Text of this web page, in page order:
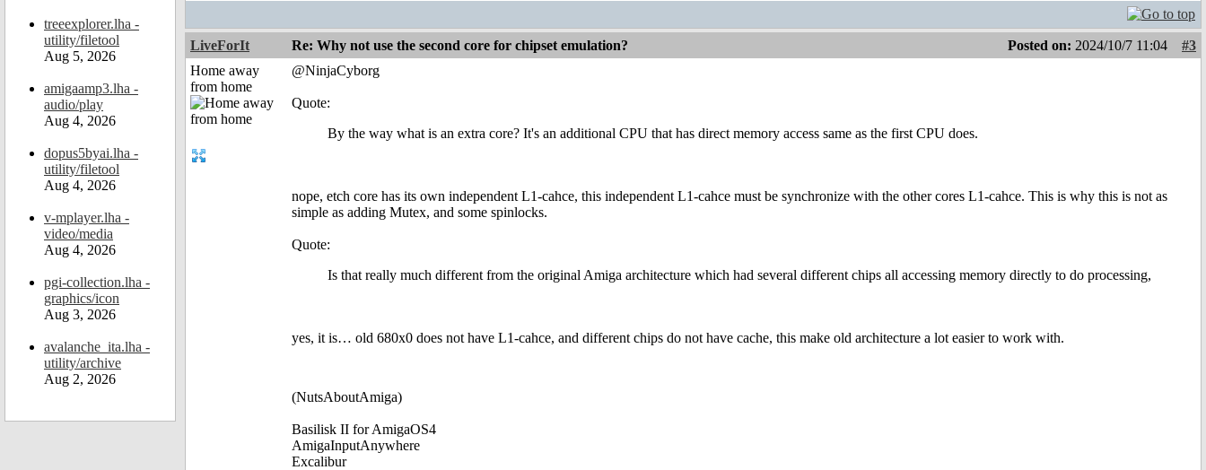
treeexplorer.lha -
utility/filetool
Aug 5, 2026
amigaamp3.lha -
audio/play
Aug 4, 2026
dopus5byai.lha -
utility/filetool
Aug 4, 2026
v-mplayer.lha -
video/media
Aug 4, 2026
pgi-collection.lha -
graphics/icon
Aug 3, 2026
avalanche_ita.lha -
utility/archive
Aug 2, 2026
LiveForIt Re: Why not use the second core for chipset emulation? Posted on: 2024/10/7 11:04
#3
Home away
from home
@NinjaCyborg
Quote:
By the way what is an extra core? It's an additional CPU that has direct memory access same as the first CPU does.
nope, etch core has its own independent L1-cahce, this independent L1-cahce must be synchronize with the other cores L1-cahce. This is why this is not as
simple as adding Mutex, and some spinlocks.
Quote:
Is that really much different from the original Amiga architecture which had several different chips all accessing memory directly to do processing,
yes, it is… old 680x0 does not have L1-cahce, and different chips do not have cache, this make old architecture a lot easier to work with.
(NutsAboutAmiga)
Basilisk II for AmigaOS4
AmigaInputAnywhere
Excalibur